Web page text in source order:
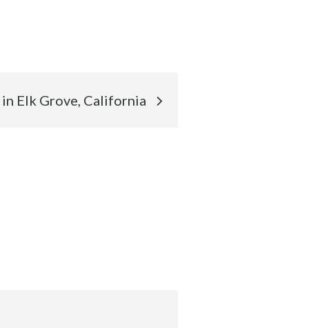
Elk Grove, California